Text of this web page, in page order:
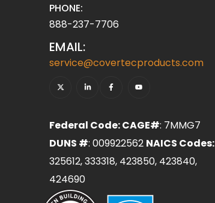
PHONE:
888-237-7706
EMAIL:
service@covertecproducts.com
Federal Code: CAGE#: 7MMG7
DUNS #: 009922562 NAICS Codes:
325612, 333318, 423850, 423840,
424690